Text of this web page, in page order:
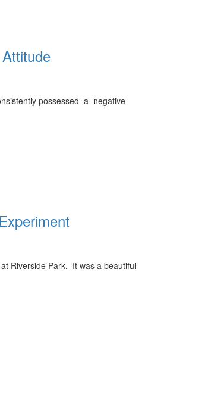
possessed a negative
Riverside Park. It was a beautiful